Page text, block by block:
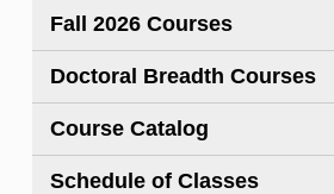
Fall 2026 Courses
Doctoral Breadth Courses
Course Catalog
Schedule of Classes